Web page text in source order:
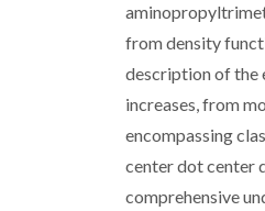
from density
description of the
increases, from
encompassing
center dot center
comprehensive